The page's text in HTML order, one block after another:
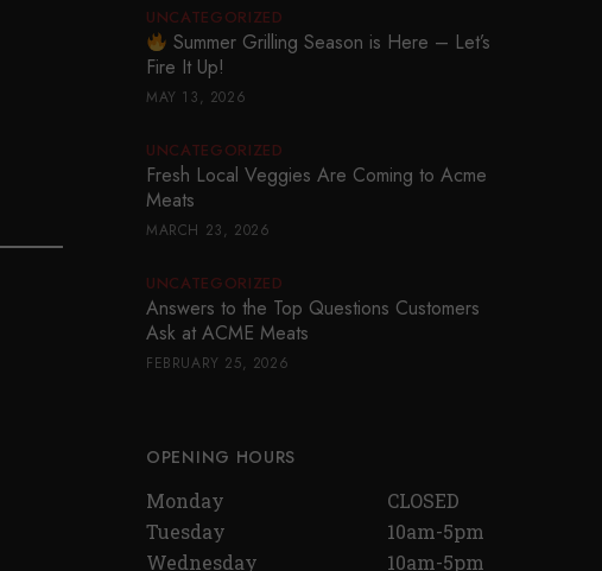
UNCATEGORIZED
Summer Grilling Season is Here – Let’s
Fire It Up!
MAY 13, 2026
UNCATEGORIZED
Fresh Local Veggies Are Coming to Acme
Meats
MARCH 23, 2026
UNCATEGORIZED
Answers to the Top Questions Customers
Ask at ACME Meats
FEBRUARY 25, 2026
OPENING HOURS
Monday
CLOSED
Tuesday
10am-5pm
Wednesday
10am-5pm